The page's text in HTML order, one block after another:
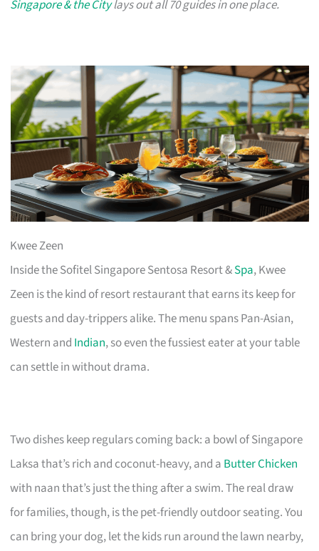
Singapore & the Citylays out all 70 guides in one place.
Kwee Zeen
Inside the Sofitel Singapore Sentosa Resort &Spa, Kwee
Zeen is the kind of resort restaurant that earns its keep for
guests and day-trippers alike. The menu spans Pan-Asian,
Western and Indian, so even the fussiest eater at your table
can settle in without drama.
Two dishes keep regulars coming back: a bowl of Singapore
Laksa that’s rich and coconut-heavy, and a Butter Chicken
with naan that’s just the thing after a swim. The real draw
for families, though, is the pet-friendly outdoor seating. You
can bring your dog, let the kids run around the lawn nearby,